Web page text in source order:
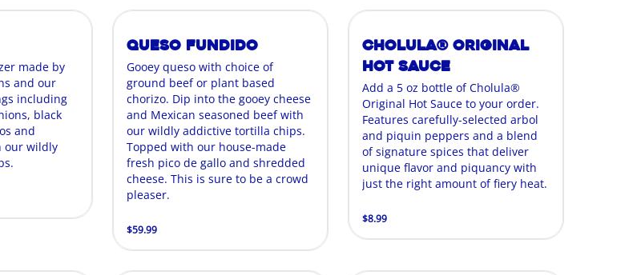
made by
and our
including
black
and
our wildly
Queso Fundido
Gooey queso with choice of
ground beef or plant based
chorizo. Dip into the gooey cheese
and Mexican seasoned beef with
our wildly addictive tortilla chips.
Topped with our house-made
fresh pico de gallo and shredded
cheese. This is sure to be a crowd
pleaser.
$59.99
Cholula® Original
Hot Sauce
Add a 5 oz bottle of Cholula®
Original Hot Sauce to your order.
Features carefully-selected arbol
and piquin peppers and a blend
of signature spices that deliver
unique flavor and piquancy with
just the right amount of fiery heat.
$8.99